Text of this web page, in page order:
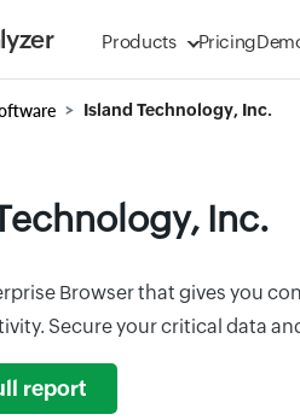
Products Pricing
Island Technology, Inc.
Inc.
Browser that gives you
Secure your critical data
report